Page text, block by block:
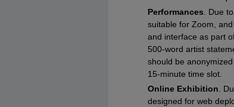
Performances. Due
suitable for Zoom,
and interface as part
500-word artist
should be
15-minute time slot.
Online Exhibition.
designed for web